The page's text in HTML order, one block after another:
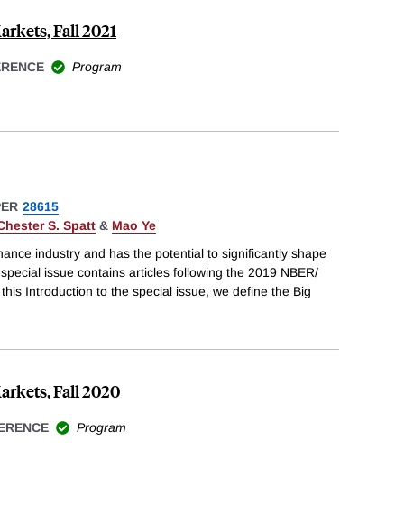
Fall 2021
Program
28615
S. Spatt & Mao Ye
industry and has the potential to significantly shape
issue contains articles following the 2019 NBER/
Introduction to the special issue, we define the Big
Fall 2020
Program